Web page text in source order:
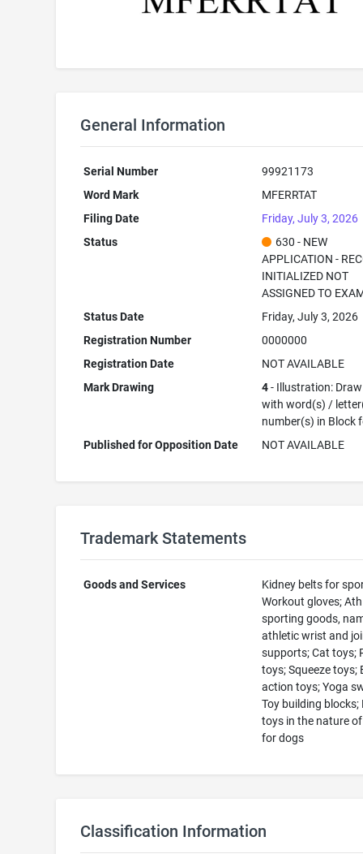
General Information
Serial Number
99921173
Word Mark
MFERRTAT
Filing Date
Friday, July 3, 2026
Status
630 - NEW
APPLICATION -
INITIALIZED NOT
ASSIGNED TO
Status Date
Friday, July 3, 2026
Registration Number
0000000
Registration Date
NOT AVAILABLE
Mark Drawing
4- Illustration:
with word(s) /
number(s) in Block
Published for Opposition Date
NOT AVAILABLE
Trademark Statements
Goods and Services
Kidney belts for
Workout gloves;
sporting goods,
athletic wrist and
supports; Cat toys;
toys; Squeeze toys;
action toys; Yoga
Toy building blocks;
toys in the nature
for dogs
Classification Information